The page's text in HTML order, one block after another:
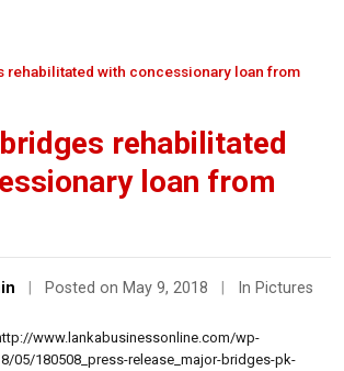
rehabilitated with concessionary loan from
rehabilitated
loan from
Posted on May 9, 2018 In Pictures
www.lankabusinessonline.com/wp-
05/180508_press-release_major-bridges-pk-